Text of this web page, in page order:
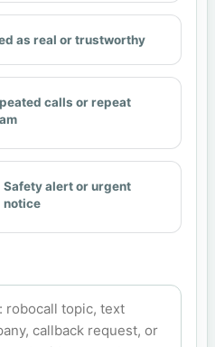
as real or trustworthy
calls or repeat
Safety alert or urgent
notice